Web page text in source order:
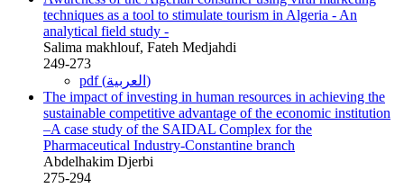
techniques as a tool to stimulate tourism in Algeria - An
analytical field study -
Salima makhlouf, Fateh Medjahdi
249-273
pdf (العربية)
The impact of investing in human resources in achieving the
sustainable competitive advantage of the economic institution
–A case study of the SAIDAL Complex for the
Pharmaceutical Industry-Constantine branch
Abdelhakim Djerbi
275-294